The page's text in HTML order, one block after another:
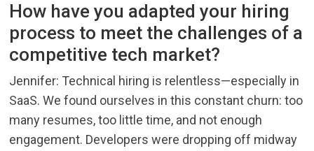
How have you adapted your hiring
process to meet the challenges of a
competitive tech market?
Jennifer: Technical hiring is relentless—especially in
SaaS. We found ourselves in this constant churn: too
many resumes, too little time, and not enough
engagement. Developers were dropping off midway